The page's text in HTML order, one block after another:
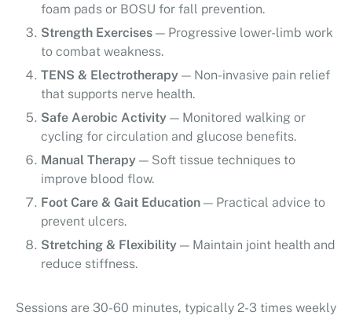
foam pads or BOSU for fall prevention.
Strength Exercises — Progressive lower-limb work
to combat weakness.
TENS & Electrotherapy — Non-invasive pain relief
that supports nerve health.
Safe Aerobic Activity — Monitored walking or
cycling for circulation and glucose benefits.
Manual Therapy — Soft tissue techniques to
improve blood flow.
Foot Care & Gait Education — Practical advice to
prevent ulcers.
Stretching & Flexibility — Maintain joint health and
reduce stiffness.
Sessions are 30-60 minutes, typically 2-3 times weekly